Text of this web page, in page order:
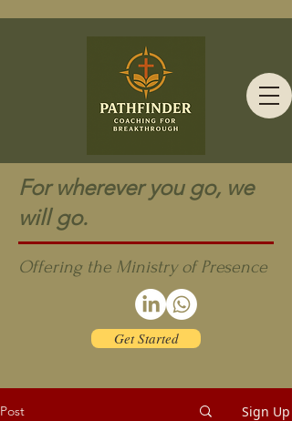
For wherever you go, we
will go.
Offering the Ministry of Presence
Get Started
Post Sign Up